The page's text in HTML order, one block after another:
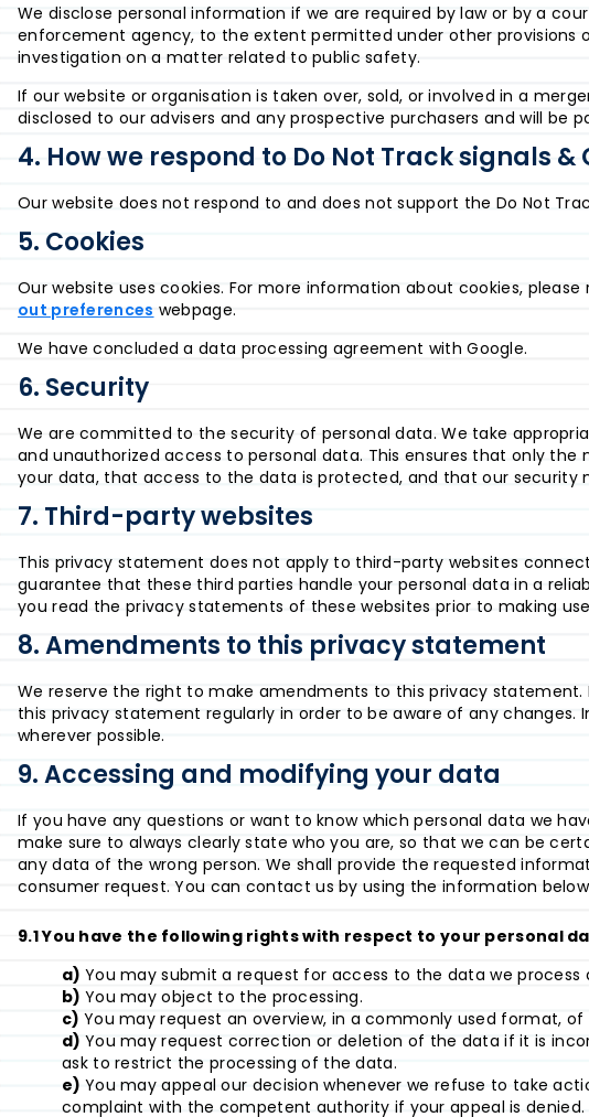
We disclose personal information if we are required by law or by a
enforcement agency, to the extent permitted under other provisions
investigation on a matter related to public safety.
If our website or organisation is taken over, sold, or involved in a
disclosed to our advisers and any prospective purchasers and will be
4. How we respond to Do Not Track signals
Our website does not respond to and does not support the Do Not
5. Cookies
Our website uses cookies. For more information about cookies,
out preferences webpage.
We have concluded a data processing agreement with Google.
6. Security
We are committed to the security of personal data. We take
and unauthorized access to personal data. This ensures that only the
your data, that access to the data is protected, and that our security
7. Third-party websites
This privacy statement does not apply to third-party websites
guarantee that these third parties handle your personal data in a
you read the privacy statements of these websites prior to making
8. Amendments to this privacy statement
We reserve the right to make amendments to this privacy
this privacy statement regularly in order to be aware of any changes.
wherever possible.
9. Accessing and modifying your data
If you have any questions or want to know which personal data we
make sure to always clearly state who you are, so that we can be
any data of the wrong person. We shall provide the requested
consumer request. You can contact us by using the information
9.1 You have the following rights with respect to your personal
You may submit a request for access to the data we process
You may object to the processing.
You may request an overview, in a commonly used format,
You may request correction or deletion of the data if it is
ask to restrict the processing of the data.
You may appeal our decision whenever we refuse to take
complaint with the competent authority if your appeal is denied.